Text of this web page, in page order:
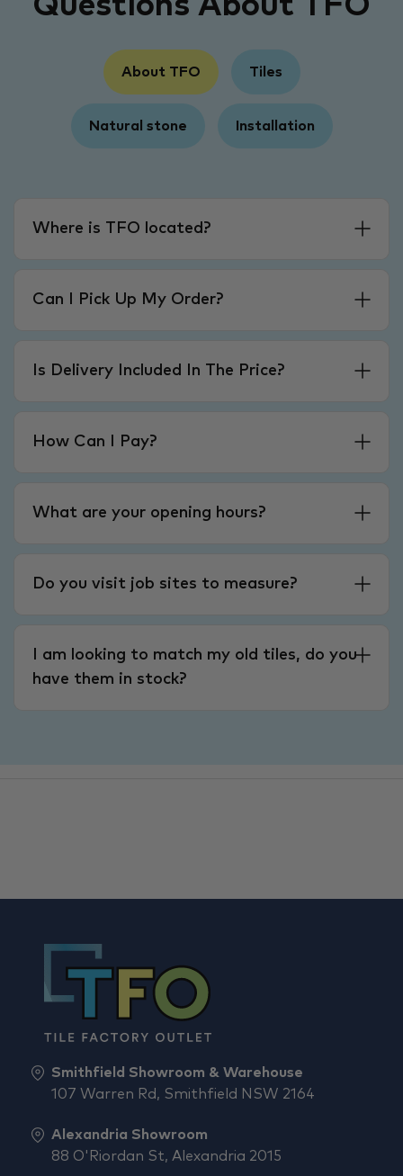
Questions About TFO
About TFO Tiles
Natural stone Installation
Where is TFO located?
Can I Pick Up My Order?
Is Delivery Included In The Price?
How Can I Pay?
What are your opening hours?
Do you visit job sites to measure?
I am looking to match my old tiles, do you
have them in stock?
Smithfield Showroom & Warehouse
107 Warren Rd, Smithfield NSW 2164
Alexandria Showroom
88 O'Riordan St, Alexandria 2015